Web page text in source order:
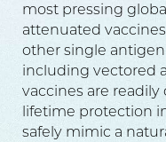
most pressing
attenuated
other single
including vectored
vaccines are
lifetime protection
safely mimic a